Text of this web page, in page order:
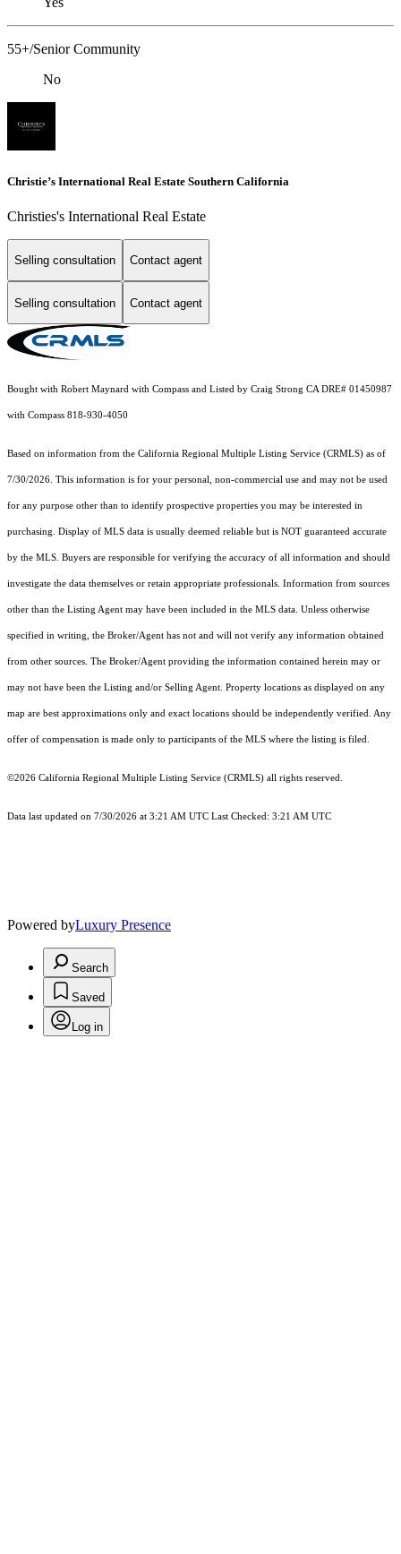
55+/Senior Community
No
Christie’s International Real Estate Southern California
Christies's International Real Estate
Selling consultation Contact agent
Selling consultation Contact agent
Bought with Robert Maynard with Compass and Listed by Craig Strong CA DRE# 01450987
with Compass 818-930-4050
Based on information from the California Regional Multiple Listing Service (CRMLS) as of
7/30/2026. This information is for your personal, non-commercial use and may not be used
for any purpose other than to identify prospective properties you may be interested in
purchasing. Display of MLS data is usually deemed reliable but is NOT guaranteed accurate
by the MLS. Buyers are responsible for verifying the accuracy of all information and should
investigate the data themselves or retain appropriate professionals. Information from sources
other than the Listing Agent may have been included in the MLS data. Unless otherwise
specified in writing, the Broker/Agent has not and will not verify any information obtained
from other sources. The Broker/Agent providing the information contained herein may or
may not have been the Listing and/or Selling Agent. Property locations as displayed on any
map are best approximations only and exact locations should be independently verified. Any
offer of compensation is made only to participants of the MLS where the listing is filed.
©2026 California Regional Multiple Listing Service (CRMLS) all rights reserved.
Data last updated on 7/30/2026 at 3:21 AM UTC Last Checked: 3:21 AM UTC
Powered byLuxury Presence
Search
Saved
Log in